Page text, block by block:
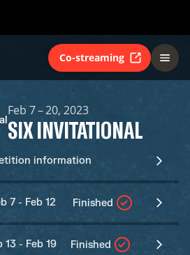
Co-streaming
Feb 7 – 20, 2023
SIX INVITATIONAL
information
7 - Feb 12 Finished
13 - Feb 19 Finished